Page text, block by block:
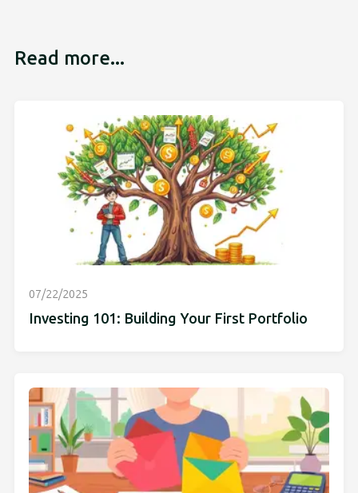
Read more...
07/22/2025
Investing 101: Building Your First Portfolio